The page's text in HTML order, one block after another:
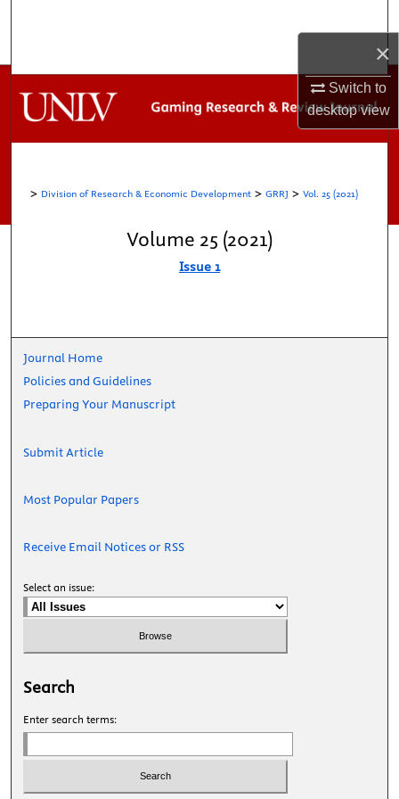
×
Switch to
desktopview
My Account
Digital Commons Network™
> Division of Research & Economic Development > GRRJ > Vol. 25 (2021)
Volume 25 (2021)
Issue 1
Journal Home
Policies and Guidelines
Preparing Your Manuscript
Submit Article
Most Popular Papers
Receive Email Notices or RSS
Select an issue:
Search
Enter search terms: